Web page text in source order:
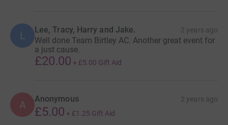
L Lee, Tracy, Harry and Jake. 2 years ago
Well done Team Birtley AC. Another great event for
a just cause.
£20.00 + £5.00 Gift Aid
A Anonymous 2 years ago
£5.00 + £1.25 Gift Aid